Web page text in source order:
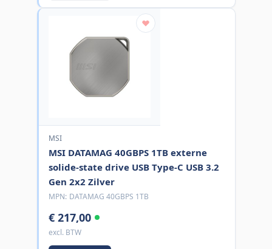
MSI
MSI DATAMAG 40GBPS 1TB externe
solide-state drive USB Type-C USB 3.2
Gen 2x2 Zilver
MPN: DATAMAG 40GBPS 1TB
€ 217,00
excl. BTW